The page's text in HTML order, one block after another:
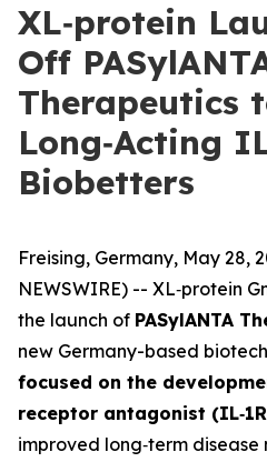
XL‑protein
Off
Therapeutics
Long‑Acting
Biobetters
Freising, Germany, May 28,
NEWSWIRE) -- XL‑protein
the launch of PASylANTA
new Germany-based
focused on the
receptor antagonist
improved long‑term